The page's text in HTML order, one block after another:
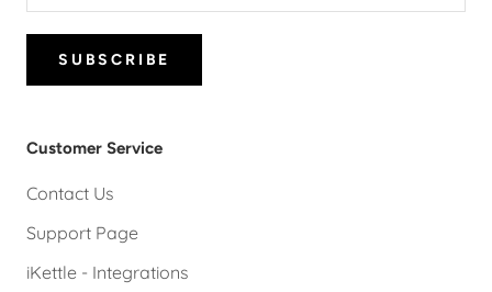
SUBSCRIBE
Customer Service
Contact Us
Support Page
iKettle - Integrations